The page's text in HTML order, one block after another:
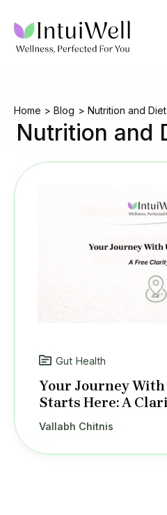
content
Home Blog Nutrition and
Nutrition and
Gut Health
Your Journey
Starts Here: A
Vallabh Chitnis